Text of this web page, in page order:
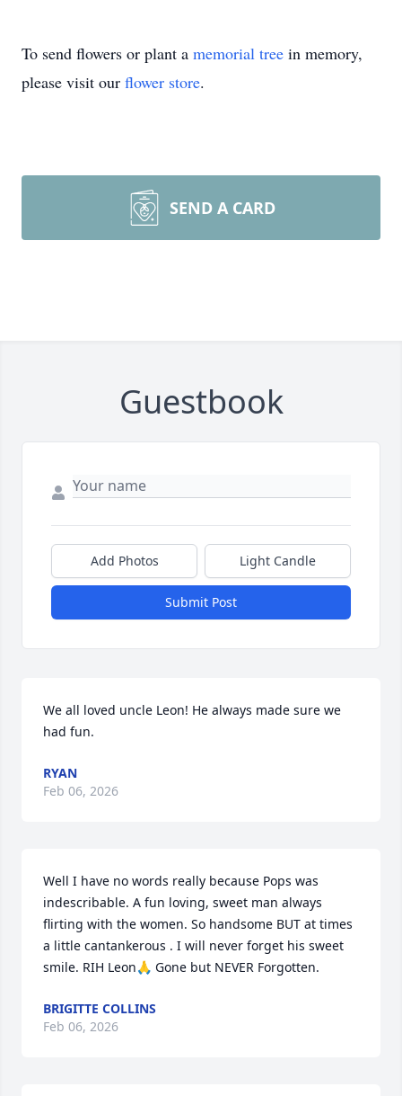
To send flowers or plant a memorial tree in memory,
please visit our flower store.
SEND A CARD
Guestbook
Add Photos Light Candle
Submit Post
We all loved uncle Leon! He always made sure we
had fun.
RYAN
Feb 06, 2026
Well I have no words really because Pops was
indescribable. A fun loving, sweet man always
flirting with the women. So handsome BUT at times
a little cantankerous . I will never forget his sweet
smile. RIH Leon🙏 Gone but NEVER Forgotten.
BRIGITTE COLLINS
Feb 06, 2026